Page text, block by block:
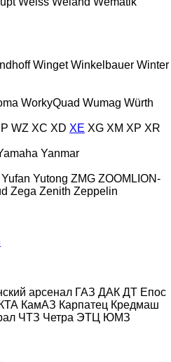
Winget Winkelbauer Winter
WorkyQuad Wumag Würth
WZ XC XD XE XG XM XP XR
Yanmar
Yufan Yutong ZMG ZOOMLION-
Zega Zenith Zeppelin
арсенал ГАЗ ДАК ДТ Епос
КТА КамАЗ Карпатец Кредмаш
ЧТЗ Четра ЭТЦ ЮМЗ